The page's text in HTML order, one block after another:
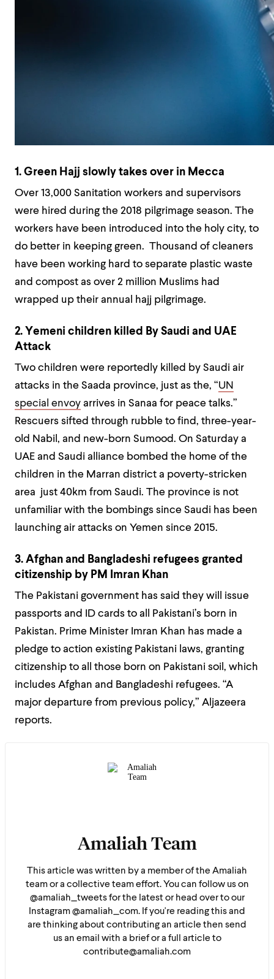
1. Green Hajj slowly takes over in Mecca
Over 13,000 Sanitation workers and supervisors
were hired during the 2018 pilgrimage season. The
workers have been introduced into the holy city, to
do better in keeping green. Thousand of cleaners
have been working hard to separate plastic waste
and compost as over 2 million Muslims had
wrapped up their annual hajj pilgrimage.
2. Yemeni children killed By Saudi and UAE
Attack
Two children were reportedly killed by Saudi air
attacks in the Saada province, just as the, “UN
special envoy arrives in Sanaa for peace talks.”
Rescuers sifted through rubble to find, three-year-
old Nabil, and new-born Sumood. On Saturday a
UAE and Saudi alliance bombed the home of the
children in the Marran district a poverty-stricken
area just 40km from Saudi. The province is not
unfamiliar with the bombings since Saudi has been
launching air attacks on Yemen since 2015.
3. Afghan and Bangladeshi refugees granted
citizenship by PM Imran Khan
The Pakistani government has said they will issue
passports and ID cards to all Pakistani’s born in
Pakistan. Prime Minister Imran Khan has made a
pledge to action existing Pakistani laws, granting
citizenship to all those born on Pakistani soil, which
includes Afghan and Bangladeshi refugees. “A
major departure from previous policy,” Aljazeera
reports.
Amaliah Team
This article was written by a member of the Amaliah
team or a collective team effort. You can follow us on
@amaliah_tweets for the latest or head over to our
Instagram @amaliah_com. If you're reading this and
are thinking about contributing an article then send
us an email with a brief or a full article to
contribute@amaliah.com